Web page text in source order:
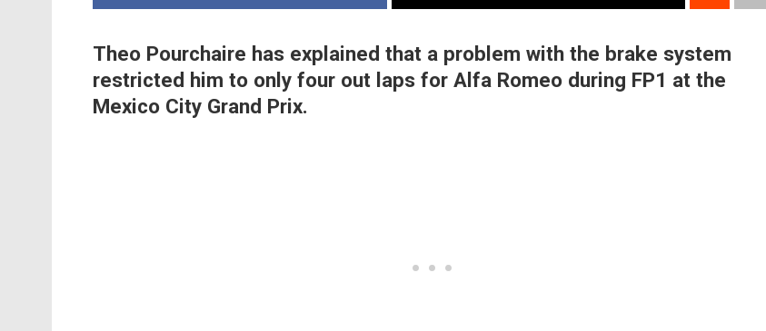
Theo Pourchaire has explained that a problem with the brake system
restricted him to only four out laps for Alfa Romeo during FP1 at the
Mexico City Grand Prix.